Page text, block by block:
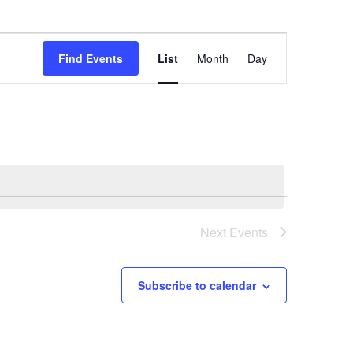
Find Events
Event
Views
List Month Day
Next Events
Subscribe to calendar